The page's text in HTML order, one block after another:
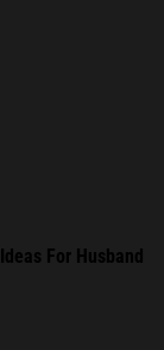
For Husband